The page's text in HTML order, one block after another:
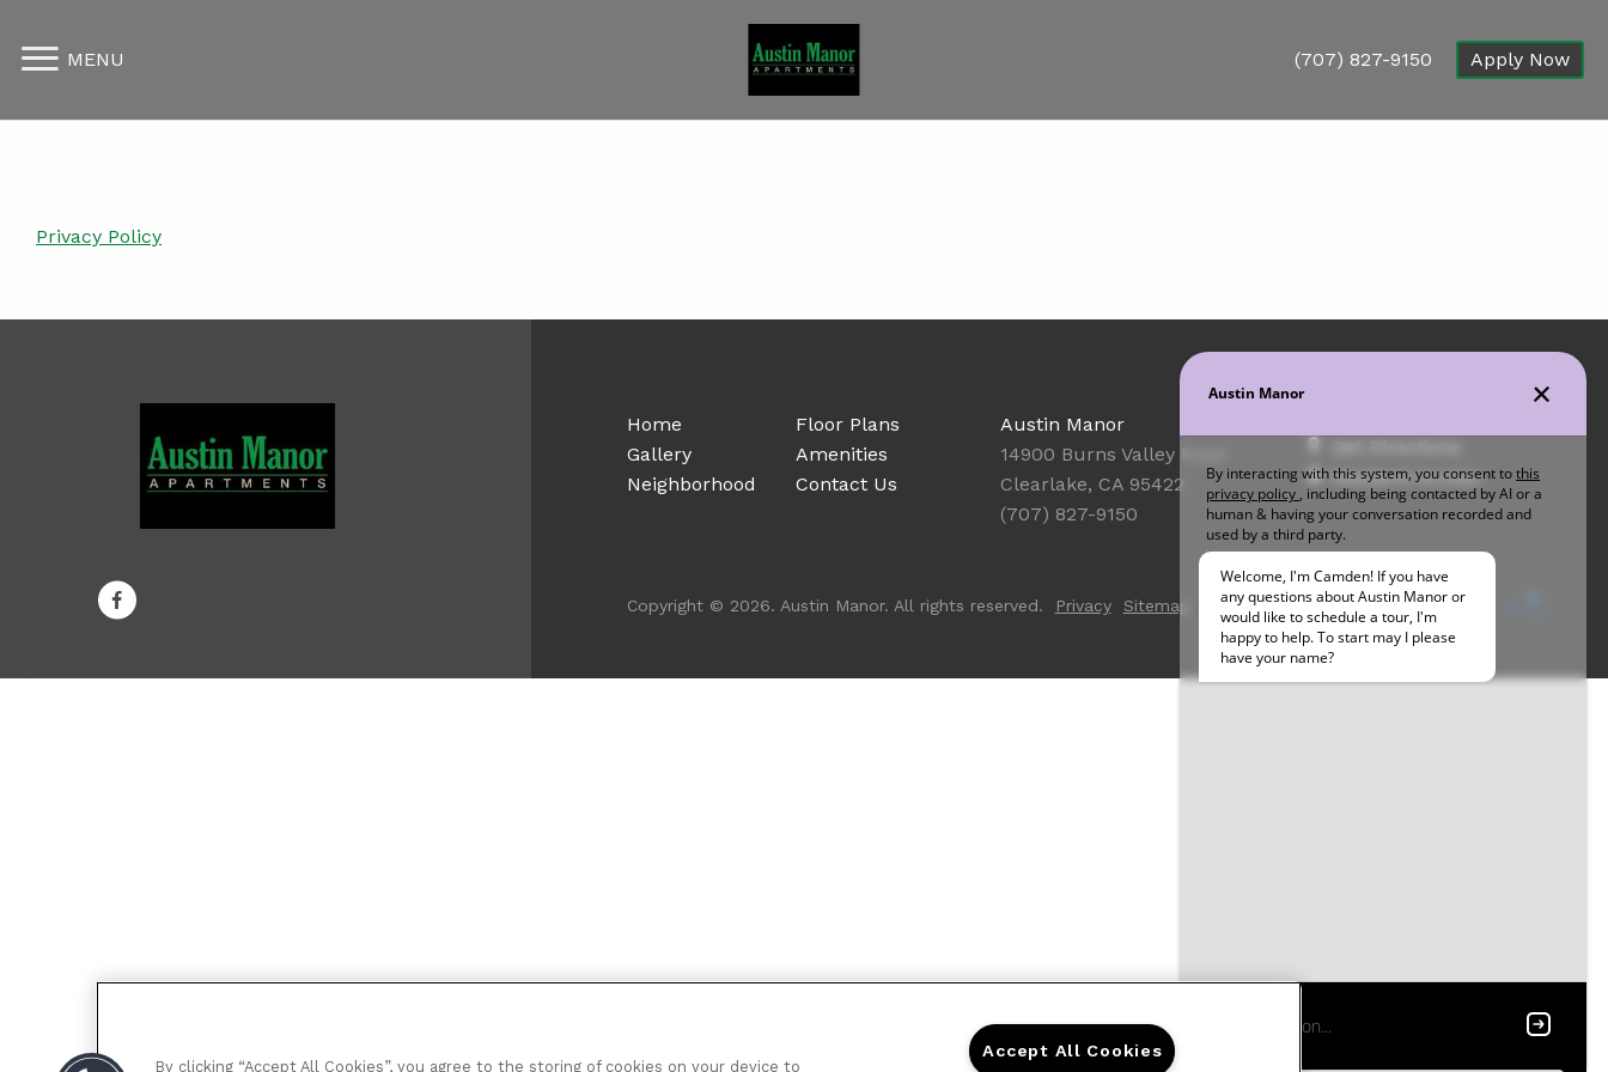
MENU (707) 827-9150 Apply Now
Privacy Policy
Home
Floor Plans
Gallery
Amenities
Neighborhood
Contact Us
Austin Manor
14900 Burns Valley Road
Clearlake, CA 95422
(707) 827-9150
Resident Access
Copyright © 2026. Austin Manor. All rights reserved. Privacy Sitemap
By clicking “Accept All Cookies”, you agree to the storing of cookies on your device to
Accept All Cookies